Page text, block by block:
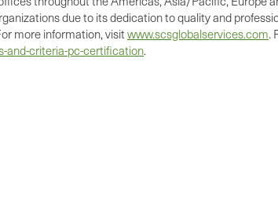
due to its dedication to quality and
more information, visit www.scsglobalservices.com.
and-criteria-pc-certification.